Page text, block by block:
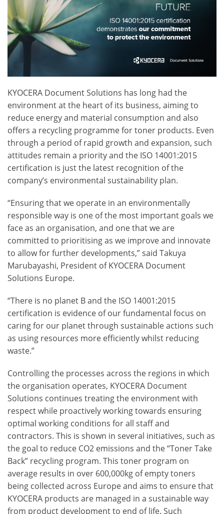
KYOCERA Document Solutions has long had the
environment at the heart of its business, aiming to
reduce energy and material consumption and also
offers a recycling programme for toner products. Even
through a period of rapid growth and expansion, such
attitudes remain a priority and the ISO 14001:2015
certification is just the latest recognition of the
company’s environmental sustainability plan.
“Ensuring that we operate in an environmentally
responsible way is one of the most important goals we
face as an organisation, and one that we are
committed to prioritising as we improve and innovate
to allow for further developments,” said Takuya
Marubayashi, President of KYOCERA Document
Solutions Europe.
“There is no planet B and the ISO 14001:2015
certification is evidence of our fundamental focus on
caring for our planet through sustainable actions such
as using resources more efficiently whilst reducing
waste.”
Controlling the processes across the regions in which
the organisation operates, KYOCERA Document
Solutions continues treating the environment with
respect while proactively working towards ensuring
optimal working conditions for all staff and
contractors. This is shown in several initiatives, such as
the goal to reduce CO2 emissions and the “Toner Take
Back” recycling program. This toner program on
average results in over 600,000kg of empty toners
being collected across Europe and aims to ensure that
KYOCERA products are managed in a sustainable way
from product development to end of life. Such